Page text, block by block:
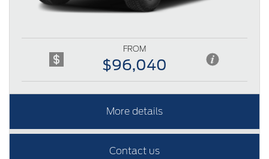
FROM
$96,040
More details
Contact us